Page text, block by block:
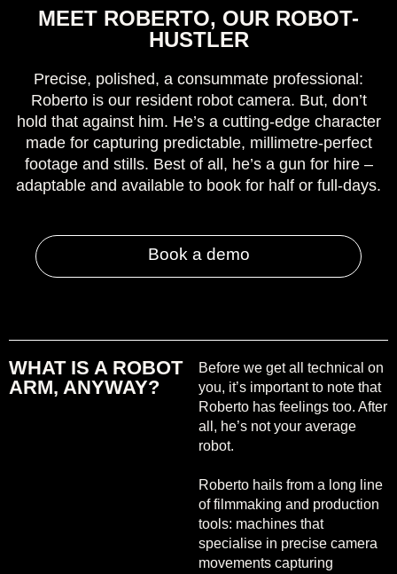
MEET ROBERTO, OUR ROBOT-
HUSTLER
Precise, polished, a consummate professional:
Roberto is our resident robot camera. But, don’t
hold that against him. He’s a cutting-edge character
made for capturing predictable, millimetre-perfect
footage and stills. Best of all, he’s a gun for hire –
adaptable and available to book for half or full-days.
Book a demo
WHAT IS A ROBOT
ARM, ANYWAY?
Before we get all technical on
you, it’s important to note that
Roberto has feelings too. After
all, he’s not your average
robot.
Roberto hails from a long line
of filmmaking and production
tools: machines that
specialise in precise camera
movements capturing